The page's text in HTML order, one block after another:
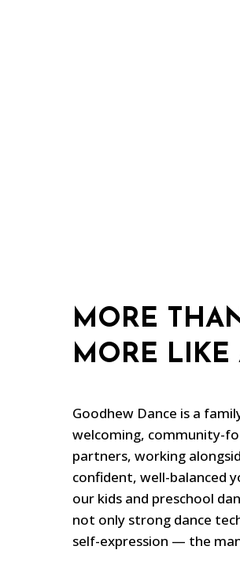
MORE
MORE LIKE
Goodhew Dance is a
welcoming, community-
partners, working
confident, well-balanced
our kids and preschool
not only strong dance
self-expression — the